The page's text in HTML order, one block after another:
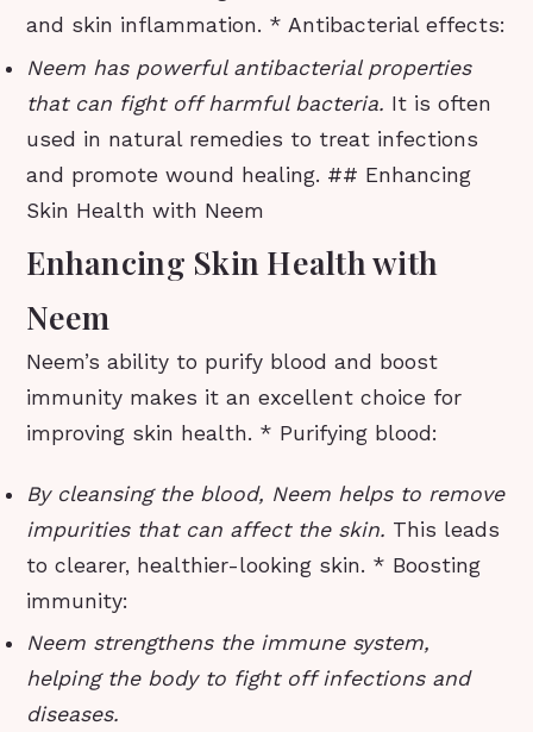
and skin inflammation. * Antibacterial effects:
Neem has powerful antibacterial properties
that can fight off harmful bacteria. It is often
used in natural remedies to treat infections
and promote wound healing. ## Enhancing
Skin Health with Neem
Enhancing Skin Health with
Neem
Neem’s ability to purify blood and boost
immunity makes it an excellent choice for
improving skin health. * Purifying blood:
By cleansing the blood, Neem helps to remove
impurities that can affect the skin. This leads
to clearer, healthier-looking skin. * Boosting
immunity:
Neem strengthens the immune system,
helping the body to fight off infections and
diseases.